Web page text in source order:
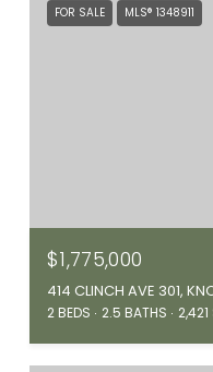
FOR SALE MLS® 1348911
$1,775,000
414 CLINCH AVE 301,
2 BEDS 2.5 BATHS 2,421